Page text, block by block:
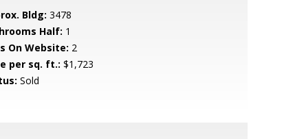
Bldg: 3478
Half: 1
On Website: 2
per sq. ft.: $1,723
Sold